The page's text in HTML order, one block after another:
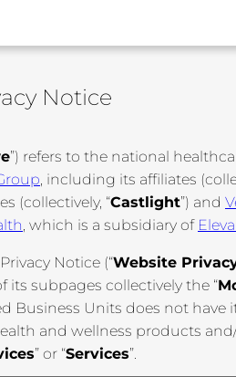
Notice
”) refers to the national
, including its affiliates
(collectively, “Castlight”) and
, which is a subsidiary of
Notice (“Website
its subpages collectively the “
Business Units does not have
and wellness products
” or “Services”.